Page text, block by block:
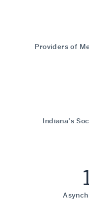
Providers of
Indiana’s